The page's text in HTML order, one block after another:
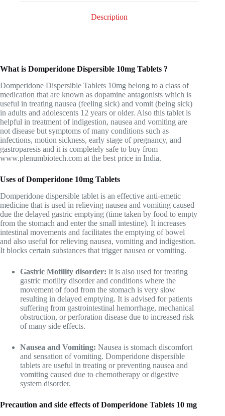
Description
What is Domperidone Dispersible 10mg Tablets ?
Domperidone Dispersible Tablets 10mg belong to a class of
medication that are known as dopamine antagonists which is
useful in treating nausea (feeling sick) and vomit (being sick)
in adults and adolescents 12 years or older. Also this tablet is
helpful in treatment of indigestion, nausea and vomiting are
not disease but symptoms of many conditions such as
infections, motion sickness, early stage of pregnancy, and
gastroparesis and it is completely safe to buy from
www.plenumbiotech.com at the best price in India.
Uses of Domperidone 10mg Tablets
Domperidone dispersible tablet is an effective anti-emetic
medicine that is used in relieving nausea and vomiting caused
due the delayed gastric emptying (time taken by food to empty
from the stomach and enter the small intestine). It increases
intestinal movements and facilitates the emptying of bowel
and also useful for relieving nausea, vomiting and indigestion.
It blocks certain substances that trigger nausea or vomiting.
Gastric Motility disorder: It is also used for treating
gastric motility disorder and conditions where the
movement of food from the stomach is very slow
resulting in delayed emptying. It is advised for patients
suffering from gastrointestinal hemorrhage, mechanical
obstruction, or perforation disease due to increased risk
of many side effects.
Nausea and Vomiting: Nausea is stomach discomfort
and sensation of vomiting. Domperidone dispersible
tablets are useful in treating or preventing nausea and
vomiting caused due to chemotherapy or digestive
system disorder.
Precaution and side effects of Domperidone Tablets 10 mg